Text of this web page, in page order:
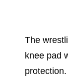
The
knee pad